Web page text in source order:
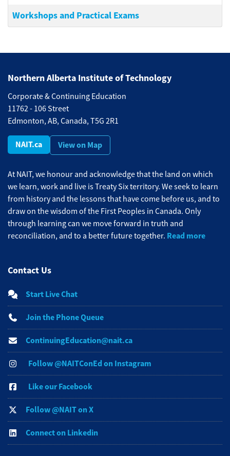
Workshops and Practical Exams
Northern Alberta Institute of Technology
Corporate & Continuing Education
11762 - 106 Street
Edmonton, AB, Canada, T5G 2R1
NAIT.ca View on Map
At NAIT, we honour and acknowledge that the land on which
we learn, work and live is Treaty Six territory. We seek to learn
from history and the lessons that have come before us, and to
draw on the wisdom of the First Peoples in Canada. Only
through learning can we move forward in truth and
reconciliation, and to a better future together. Read more
Contact Us
Start Live Chat
Join the Phone Queue
ContinuingEducation@nait.ca
Follow @NAITConEd on Instagram
Like our Facebook
Follow @NAIT on X
Connect on Linkedin